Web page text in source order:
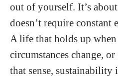
out of yourself. It’s
doesn’t require
A life that holds up
circumstances change,
that sense, sustainability